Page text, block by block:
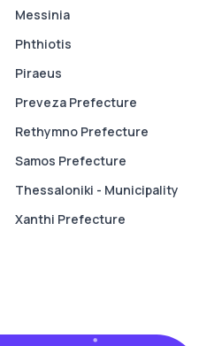
Messinia
Phthiotis
Piraeus
Preveza Prefecture
Rethymno Prefecture
Samos Prefecture
Thessaloniki - Municipality
Xanthi Prefecture